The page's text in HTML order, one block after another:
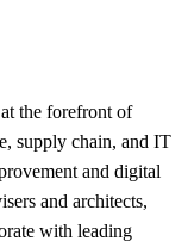
the forefront of
supply chain, and IT
and digital
and architects,
with leading